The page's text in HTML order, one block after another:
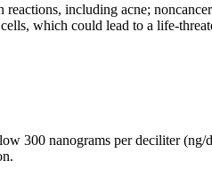
including acne;
which could lead to a life-
300 nanograms per deciliter